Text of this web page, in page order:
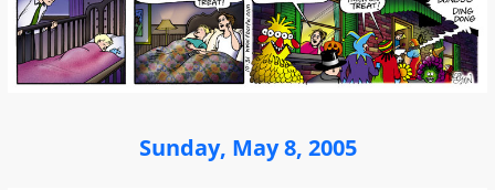
Sunday, May 8, 2005